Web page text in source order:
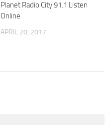
Planet Radio City 91.1 Listen
Online
APRIL 20, 2017